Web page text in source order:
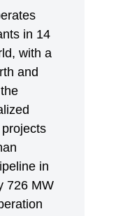
in 14
with a
and
in
726 MW